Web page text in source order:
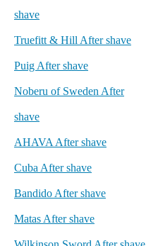
shave
Truefitt & Hill After shave
Puig After shave
Noberu of Sweden After
shave
AHAVA After shave
Cuba After shave
Bandido After shave
Matas After shave